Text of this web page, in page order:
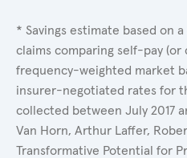
* Savings estimate based on
claims comparing self-pay (or
frequency-weighted market
insurer-negotiated rates for
collected between July 2017
Van Horn, Arthur Laffer,
Transformative Potential for